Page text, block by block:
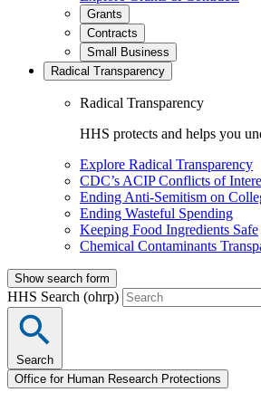
Grants
Contracts
Small Business
Radical Transparency
Radical Transparency
HHS protects and helps you
Explore Radical Transparency
CDC’s ACIP Conflicts of
Ending Anti-Semitism on
Ending Wasteful Spending
Keeping Food Ingredients Safe
Chemical Contaminants
Show search form
HHS Search (ohrp)
Search
Office for Human Research Protections